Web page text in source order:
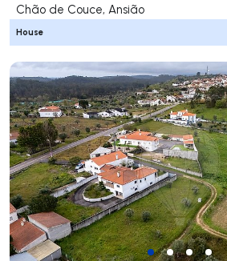
Chão de Couce, Ansião
House